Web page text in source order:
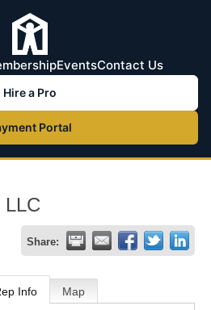
EventsContact Us
Hire a Pro
Portal
LLC
Share:
Info Map